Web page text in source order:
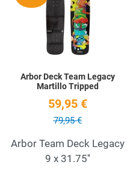
Arbor Deck Team Legacy
Martillo Tripped
59,95 €
79,95 €
Arbor Team Deck Legacy
9 x 31.75''